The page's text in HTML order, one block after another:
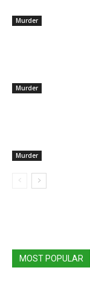
Murder
Murder
Murder
MOST POPULAR